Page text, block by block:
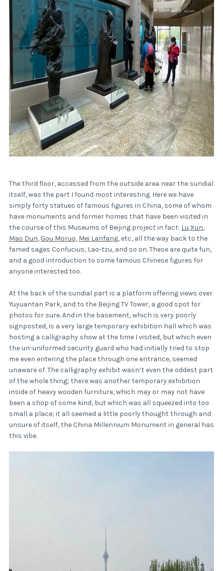
The third floor, accessed from the outside area near the sundial
itself, was the part I found most interesting. Here we have
simply forty statues of famous figures in China, some of whom
have monuments and former homes that have been visited in
the course of this Museums of Beijing project in fact: Lu Xun,
Mao Dun, Gou Moruo, Mei Lanfang, etc, all the way back to the
famed sages Confucius, Lao-tzu, and so on. These are quite fun,
and a good introduction to some famous Chinese figures for
anyone interested too.
At the back of the sundial part is a platform offering views over
Yuyuantan Park, and to the Beijing TV Tower, a good spot for
photos for sure. And in the basement, which is very poorly
signposted, is a very large temporary exhibition hall which was
hosting a calligraphy show at the time I visited, but which even
the un-uniformed security guard who had initially tried to stop
me even entering the place through one entrance, seemed
unaware of. The calligraphy exhibit wasn’t even the oddest part
of the whole thing; there was another temporary exhibition
inside of heavy wooden furniture, which may or may not have
been a shop of some kind, but which was all squeezed into too
small a place; it all seemed a little poorly thought through and
unsure of itself, the China Millennium Monument in general has
this vibe.